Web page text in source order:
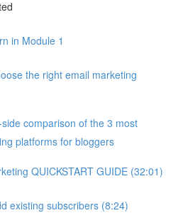
in Module 1
the right email marketing
comparison of the 3 most
platforms for bloggers
QUICKSTART GUIDE (32:01)
existing subscribers (8:24)